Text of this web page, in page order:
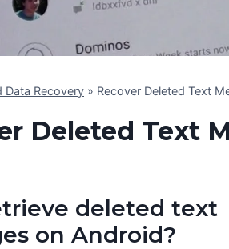
Data Recovery » Recover Deleted Text
Deleted Text
deleted text
on Android?